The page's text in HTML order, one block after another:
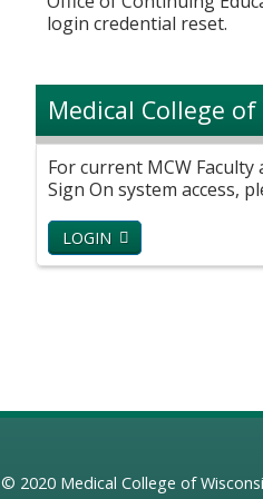
login credential reset.
Medical College
For current MCW Faculty
Sign On system access,
LOGIN
© 2020 Medical College of